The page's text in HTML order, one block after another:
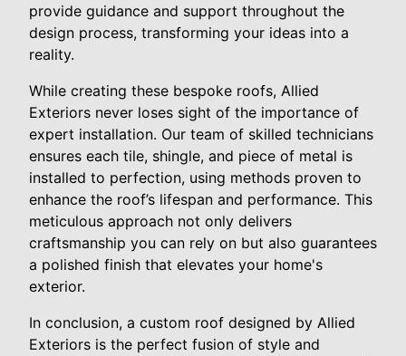
provide guidance and support throughout the
design process, transforming your ideas into a
reality.
While creating these bespoke roofs, Allied
Exteriors never loses sight of the importance of
expert installation. Our team of skilled technicians
ensures each tile, shingle, and piece of metal is
installed to perfection, using methods proven to
enhance the roof’s lifespan and performance. This
meticulous approach not only delivers
craftsmanship you can rely on but also guarantees
a polished finish that elevates your home's
exterior.
In conclusion, a custom roof designed by Allied
Exteriors is the perfect fusion of style and